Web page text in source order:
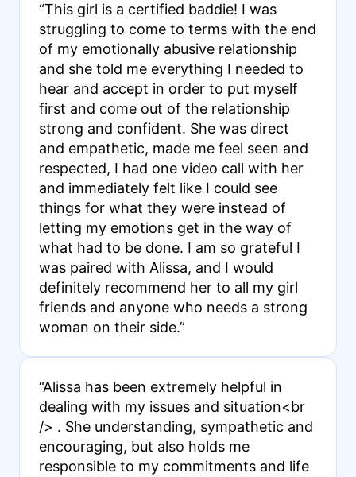
“This girl is a certified baddie! I was
struggling to come to terms with the end
of my emotionally abusive relationship
and she told me everything I needed to
hear and accept in order to put myself
first and come out of the relationship
strong and confident. She was direct
and empathetic, made me feel seen and
respected, I had one video call with her
and immediately felt like I could see
things for what they were instead of
letting my emotions get in the way of
what had to be done. I am so grateful I
was paired with Alissa, and I would
definitely recommend her to all my girl
friends and anyone who needs a strong
woman on their side.”
“Alissa has been extremely helpful in
dealing with my issues and situation<br
/> . She understanding, sympathetic and
encouraging, but also holds me
responsible to my commitments and life